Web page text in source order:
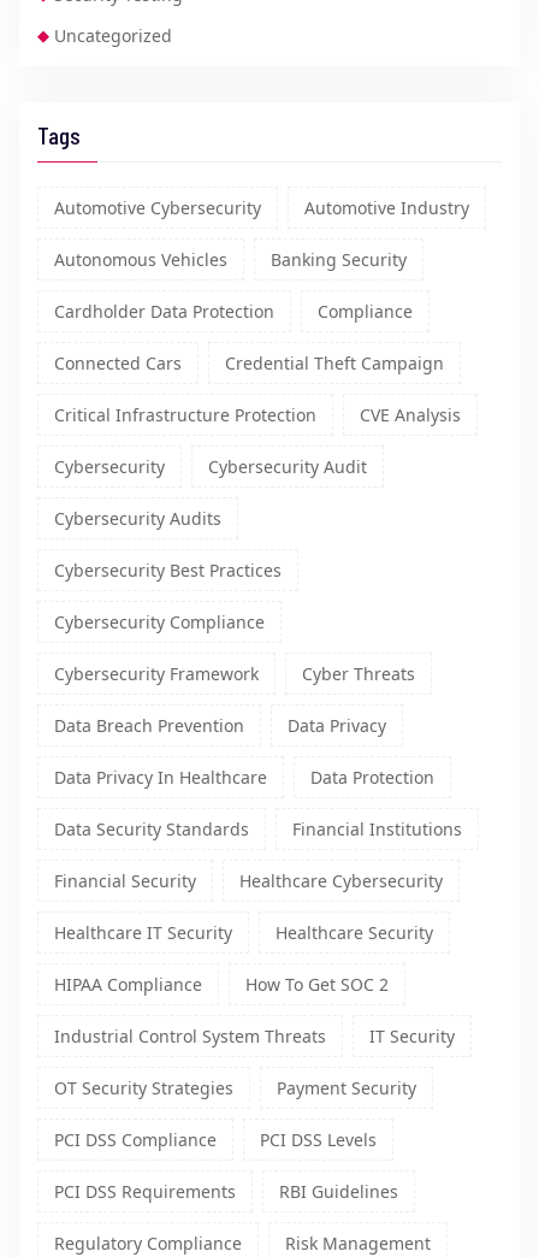
Uncategorized
Tags
Automotive Cybersecurity Automotive Industry
Autonomous Vehicles Banking Security
Cardholder Data Protection Compliance
Connected Cars Credential Theft Campaign
Critical Infrastructure Protection CVE Analysis
Cybersecurity Cybersecurity Audit
Cybersecurity Audits
Cybersecurity Best Practices
Cybersecurity Compliance
Cybersecurity Framework Cyber Threats
Data Breach Prevention Data Privacy
Data Privacy In Healthcare Data Protection
Data Security Standards Financial Institutions
Financial Security Healthcare Cybersecurity
Healthcare IT Security Healthcare Security
HIPAA Compliance How To Get SOC 2
Industrial Control System Threats IT Security
OT Security Strategies Payment Security
PCI DSS Compliance PCI DSS Levels
PCI DSS Requirements RBI Guidelines
Regulatory Compliance Risk Management